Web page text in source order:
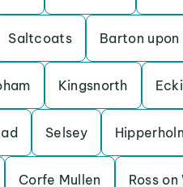
Saltcoats Barton upon
Kingsnorth
Selsey
Corfe Mullen Ross on